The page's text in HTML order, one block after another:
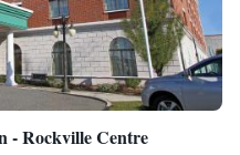
- Rockville Centre